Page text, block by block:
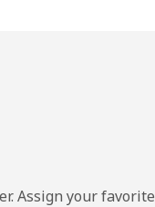
Assign your favorite